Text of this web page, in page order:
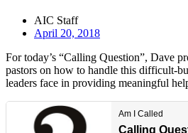
AIC Staff
April 20, 2018
For today’s “Calling Question”, Dave
pastors on how to handle this difficult-
leaders face in providing meaningful